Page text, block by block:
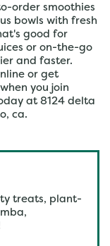
order smoothies
bowls with fresh
good for
or on-the-go
and faster.
or get
you join
at 8124 delta
ca.
treats, plant-